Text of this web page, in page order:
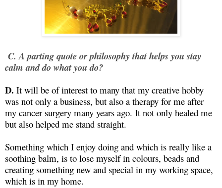
C. A parting quote or philosophy that helps you stay
calm and do what you do?
D. It will be of interest to many that my creative hobby
was not only a business, but also a therapy for me after
my cancer surgery many years ago. It not only healed me
but also helped me stand straight.
Something which I enjoy doing and which is really like a
soothing balm, is to lose myself in colours, beads and
creating something new and special in my working space,
which is in my home.